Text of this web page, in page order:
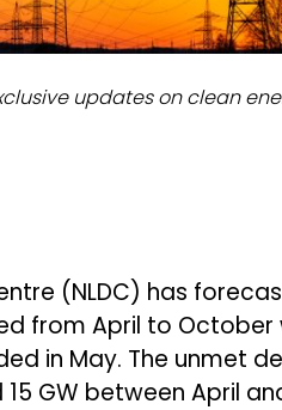
updates on clean
(NLDC) has
from April to
in May. The unmet
GW between April